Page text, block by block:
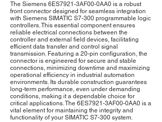
The Siemens 6ES7921-3AF00-0AA0 is a robust
front connector designed for seamless integration
with Siemens SIMATIC S7-300 programmable logic
controllers. This essential component ensures
reliable electrical connections between the
controller and external field devices, facilitating
efficient data transfer and control signal
transmission. Featuring a 20-pin configuration, the
connector is engineered for secure and stable
connections, minimizing downtime and maximizing
operational efficiency in industrial automation
environments. Its durable construction guarantees
long-term performance, even under demanding
conditions, making it a dependable choice for
critical applications. The 6ES7921-3AF00-0AA0 is a
vital element for maintaining the integrity and
functionality of your SIMATIC S7-300 system.